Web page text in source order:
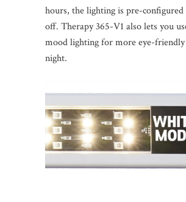
hours, the lighting is pre-
off. Therapy 365-V1 also lets you
mood lighting for more eye-
night.